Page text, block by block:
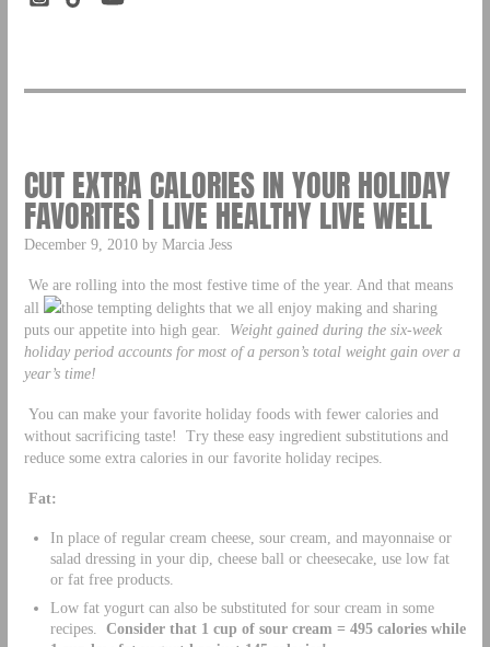
CUT EXTRA CALORIES IN YOUR HOLIDAY
FAVORITES | LIVE HEALTHY LIVE WELL
December 9, 2010 by Marcia Jess
We are rolling into the most festive time of the year. And that means
all
those tempting delights that we all enjoy making and sharing
puts our appetite into high gear.
Weight gained during the six-week
holiday period accounts for most of a person’s total weight gain over a
year’s time!
You can make your favorite holiday foods with fewer calories and
without sacrificing taste! Try these easy ingredient substitutions and
reduce some extra calories in our favorite holiday recipes.
Fat:
In place of regular cream cheese, sour cream, and mayonnaise or
salad dressing in your dip, cheese ball or cheesecake, use low fat
or fat free products.
Low fat yogurt can also be substituted for sour cream in some
recipes. Consider that 1 cup of sour cream = 495 calories while